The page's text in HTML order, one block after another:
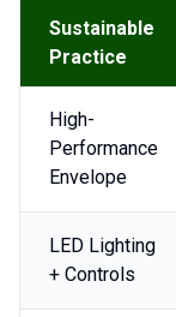
Sustainable
Practice
High-
Performance
Envelope
LED Lighting
+ Controls